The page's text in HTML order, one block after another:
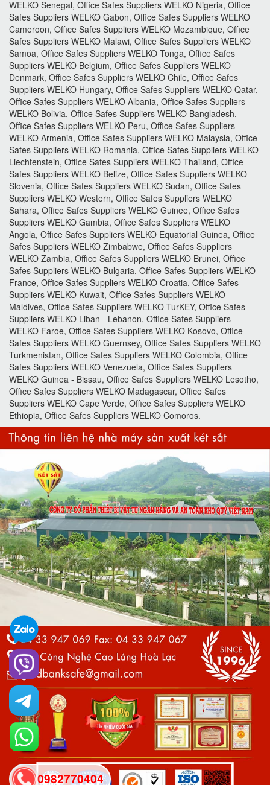
WELKO Senegal, Office Safes Suppliers WELKO Nigeria, Office
Safes Suppliers WELKO Gabon, Office Safes Suppliers WELKO
Cameroon, Office Safes Suppliers WELKO Mozambique, Office
Safes Suppliers WELKO Malawi, Office Safes Suppliers WELKO
Samoa, Office Safes Suppliers WELKO Tonga, Office Safes
Suppliers WELKO Belgium, Office Safes Suppliers WELKO
Denmark, Office Safes Suppliers WELKO Chile, Office Safes
Suppliers WELKO Hungary, Office Safes Suppliers WELKO Qatar,
Office Safes Suppliers WELKO Albania, Office Safes Suppliers
WELKO Bolivia, Office Safes Suppliers WELKO Bangladesh,
Office Safes Suppliers WELKO Peru, Office Safes Suppliers
WELKO Armenia, Office Safes Suppliers WELKO Malaysia, Office
Safes Suppliers WELKO Romania, Office Safes Suppliers WELKO
Liechtenstein, Office Safes Suppliers WELKO Thailand, Office
Safes Suppliers WELKO Belize, Office Safes Suppliers WELKO
Slovenia, Office Safes Suppliers WELKO Sudan, Office Safes
Suppliers WELKO Western, Office Safes Suppliers WELKO
Sahara, Office Safes Suppliers WELKO Guinee, Office Safes
Suppliers WELKO Gambia, Office Safes Suppliers WELKO
Angola, Office Safes Suppliers WELKO Equatorial Guinea, Office
Safes Suppliers WELKO Zimbabwe, Office Safes Suppliers
WELKO Zambia, Office Safes Suppliers WELKO Brunei, Office
Safes Suppliers WELKO Bulgaria, Office Safes Suppliers WELKO
France, Office Safes Suppliers WELKO Croatia, Office Safes
Suppliers WELKO Kuwait, Office Safes Suppliers WELKO
Maldives, Office Safes Suppliers WELKO TurKEY, Office Safes
Suppliers WELKO Liban - Lebanon, Office Safes Suppliers
WELKO Faroe, Office Safes Suppliers WELKO Kosovo, Office
Safes Suppliers WELKO Guernsey, Office Safes Suppliers WELKO
Turkmenistan, Office Safes Suppliers WELKO Colombia, Office
Safes Suppliers WELKO Venezuela, Office Safes Suppliers
WELKO Guinea - Bissau, Office Safes Suppliers WELKO Lesotho,
Office Safes Suppliers WELKO Madagascar, Office Safes
Suppliers WELKO Cape Verde, Office Safes Suppliers WELKO
Ethiopia, Office Safes Suppliers WELKO Comoros.
0982770404